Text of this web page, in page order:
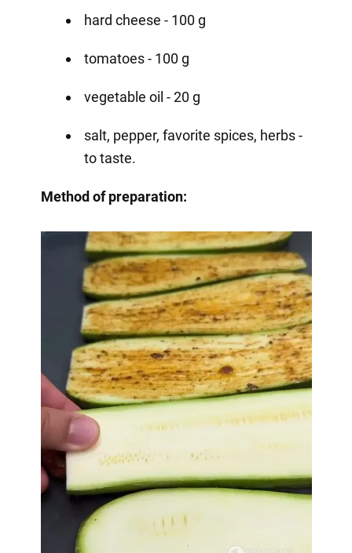
hard cheese - 100 g
tomatoes - 100 g
vegetable oil - 20 g
salt, pepper, favorite spices, herbs -
to taste.
Method of preparation: